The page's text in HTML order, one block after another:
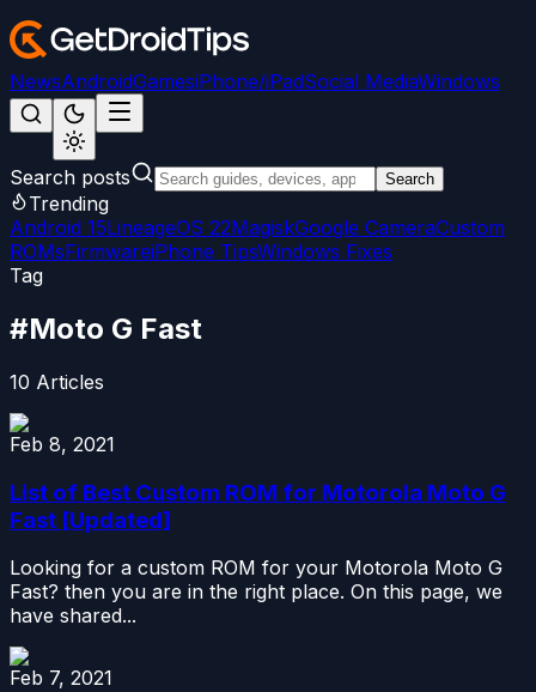
NewsAndroidGamesiPhone/iPadSocial MediaWindows
Search posts Search
Trending
Android 15LineageOS 22MagiskGoogle CameraCustom
ROMsFirmwareiPhone TipsWindows Fixes
Tag
#Moto G Fast
10 Articles
Feb 8, 2021
List of Best Custom ROM for Motorola Moto G
Fast [Updated]
Looking for a custom ROM for your Motorola Moto G
Fast? then you are in the right place. On this page, we
have shared...
Feb 7, 2021